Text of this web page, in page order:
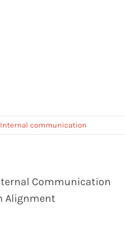
Internal communication